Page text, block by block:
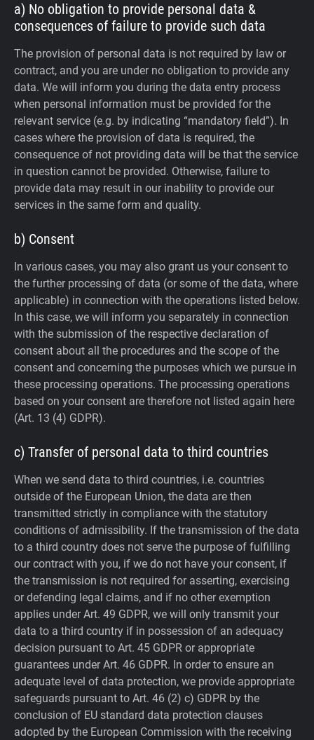
a) No obligation to provide personal data &
consequences of failure to provide such data
The provision of personal data is not required by law or
contract, and you are under no obligation to provide any
data. We will inform you during the data entry process
when personal information must be provided for the
relevant service (e.g. by indicating “mandatory field”). In
cases where the provision of data is required, the
consequence of not providing data will be that the service
in question cannot be provided. Otherwise, failure to
provide data may result in our inability to provide our
services in the same form and quality.
b) Consent
In various cases, you may also grant us your consent to
the further processing of data (or some of the data, where
applicable) in connection with the operations listed below.
In this case, we will inform you separately in connection
with the submission of the respective declaration of
consent about all the procedures and the scope of the
consent and concerning the purposes which we pursue in
these processing operations. The processing operations
based on your consent are therefore not listed again here
(Art. 13 (4) GDPR).
c) Transfer of personal data to third countries
When we send data to third countries, i.e. countries
outside of the European Union, the data are then
transmitted strictly in compliance with the statutory
conditions of admissibility. If the transmission of the data
to a third country does not serve the purpose of fulfilling
our contract with you, if we do not have your consent, if
the transmission is not required for asserting, exercising
or defending legal claims, and if no other exemption
applies under Art. 49 GDPR, we will only transmit your
data to a third country if in possession of an adequacy
decision pursuant to Art. 45 GDPR or appropriate
guarantees under Art. 46 GDPR. In order to ensure an
adequate level of data protection, we provide appropriate
safeguards pursuant to Art. 46 (2) c) GDPR by the
conclusion of EU standard data protection clauses
adopted by the European Commission with the receiving